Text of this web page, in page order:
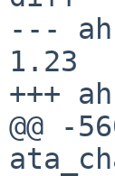
---
1.23
+++
@@ -